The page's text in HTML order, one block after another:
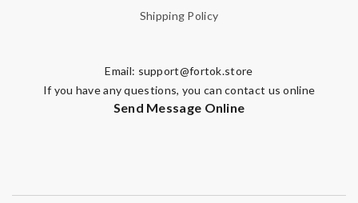
Shipping Policy
Email: support@fortok.store
If you have any questions, you can contact us online
Send Message Online